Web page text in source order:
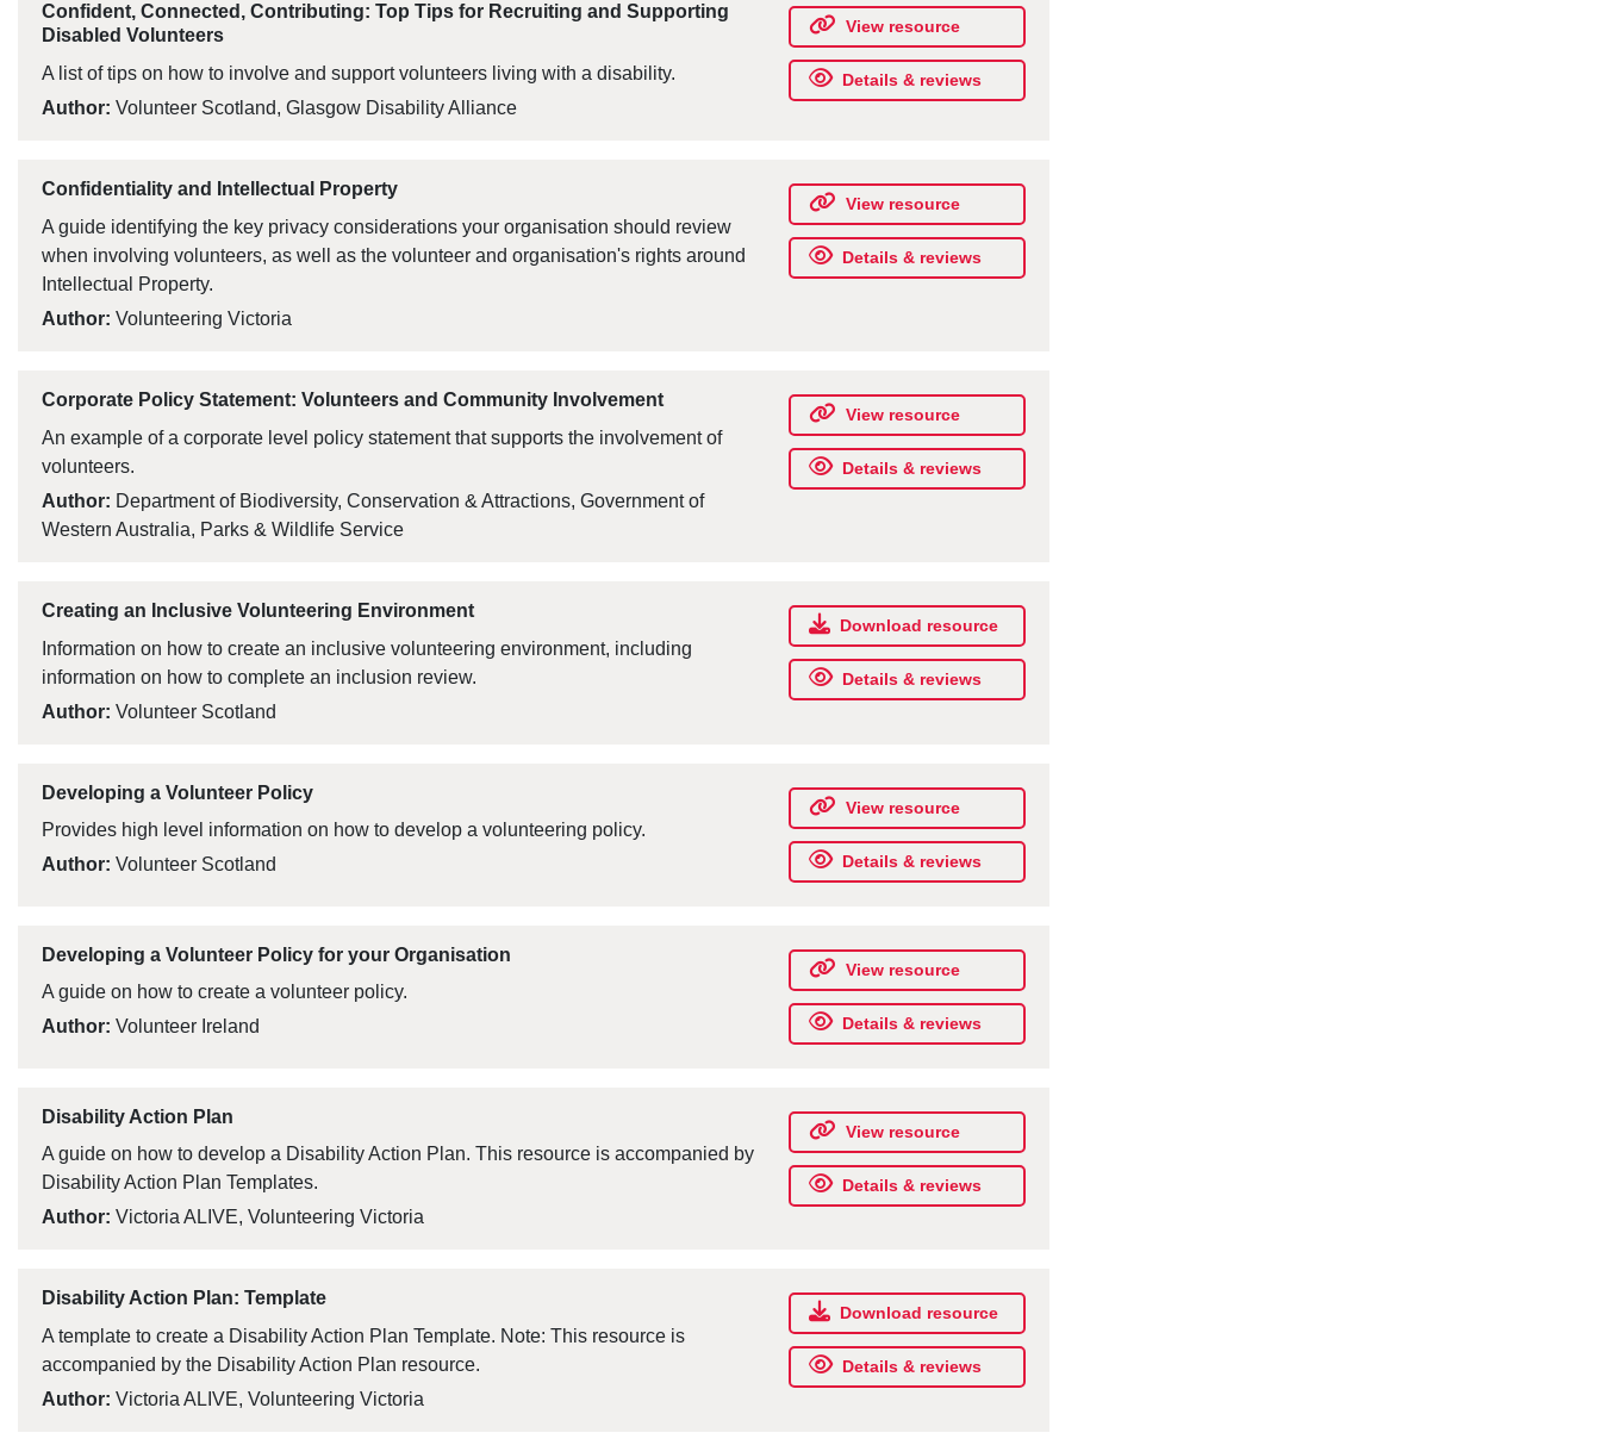
Confident, Connected, Contributing: Top Tips for Recruiting and Supporting
Disabled Volunteers
A list of tips on how to involve and support volunteers living with a disability.
Author: Volunteer Scotland, Glasgow Disability Alliance
View resource
Details & reviews
Confidentiality and Intellectual Property
A guide identifying the key privacy considerations your organisation should review
when involving volunteers, as well as the volunteer and organisation's rights around
Intellectual Property.
Author: Volunteering Victoria
View resource
Details & reviews
Corporate Policy Statement: Volunteers and Community Involvement
An example of a corporate level policy statement that supports the involvement of
volunteers.
Author: Department of Biodiversity, Conservation & Attractions, Government of
Western Australia, Parks & Wildlife Service
View resource
Details & reviews
Creating an Inclusive Volunteering Environment
Information on how to create an inclusive volunteering environment, including
information on how to complete an inclusion review.
Author: Volunteer Scotland
Download resource
Details & reviews
Developing a Volunteer Policy
Provides high level information on how to develop a volunteering policy.
Author: Volunteer Scotland
View resource
Details & reviews
Developing a Volunteer Policy for your Organisation
A guide on how to create a volunteer policy.
Author: Volunteer Ireland
View resource
Details & reviews
Disability Action Plan
A guide on how to develop a Disability Action Plan. This resource is accompanied by
Disability Action Plan Templates.
Author: Victoria ALIVE, Volunteering Victoria
View resource
Details & reviews
Disability Action Plan: Template
A template to create a Disability Action Plan Template. Note: This resource is
accompanied by the Disability Action Plan resource.
Author: Victoria ALIVE, Volunteering Victoria
Download resource
Details & reviews